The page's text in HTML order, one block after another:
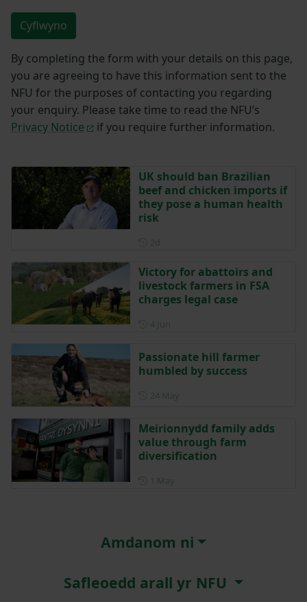
Cyflwyno
By completing the form with your details on this page,
you are agreeing to have this information sent to the
NFU for the purposes of contacting you regarding
your enquiry. Please take time to read the NFU’s
Privacy Notice
if you require further information.
UK should ban Brazilian
beef and chicken imports if
they pose a human health
risk
Victory for abattoirs and
livestock farmers in FSA
charges legal case
Passionate hill farmer
humbled by success
Meirionnydd family adds
value through farm
diversification
Amdanom ni
Safleoedd arall yr NFU